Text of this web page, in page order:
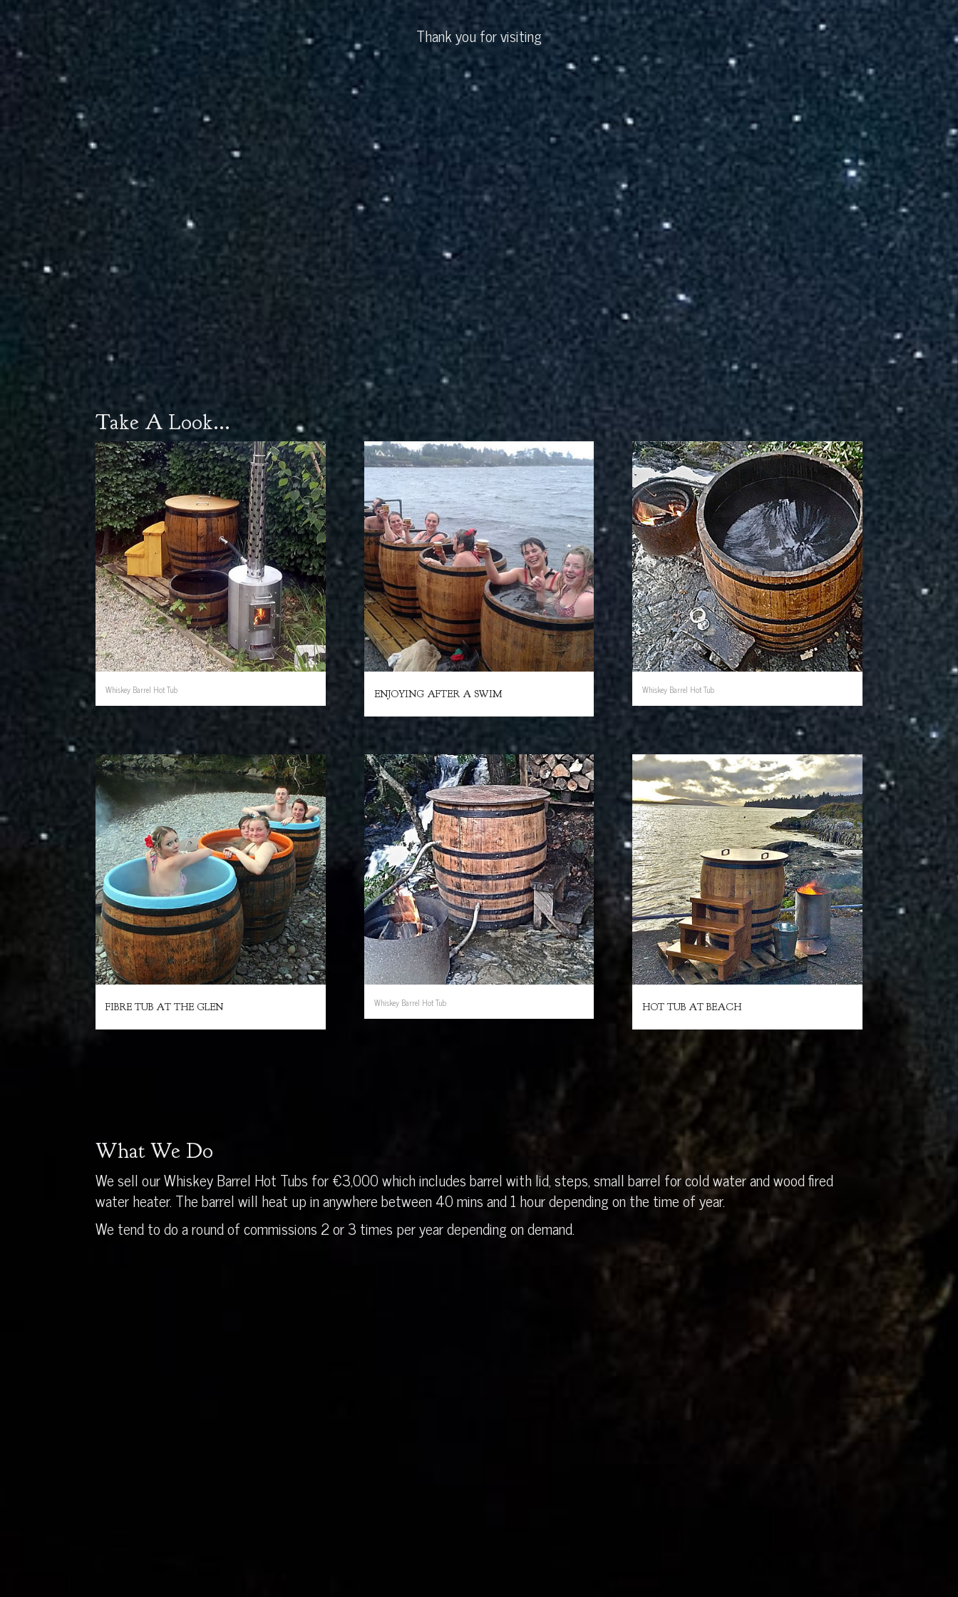
Thank you for visiting
Take A Look...
Whiskey Barrel Hot Tub ENJOYING AFTER A SWIM Whiskey Barrel Hot Tub
FIBRE TUB AT THE GLEN Whiskey Barrel Hot Tub HOT TUB AT BEACH
What We Do
We sell our Whiskey Barrel Hot Tubs for €3,000 which includes barrel with lid, steps, small barrel for cold water and wood fired
water heater. The barrel will heat up in anywhere between 40 mins and 1 hour depending on the time of year.
We tend to do a round of commissions 2 or 3 times per year depending on demand.